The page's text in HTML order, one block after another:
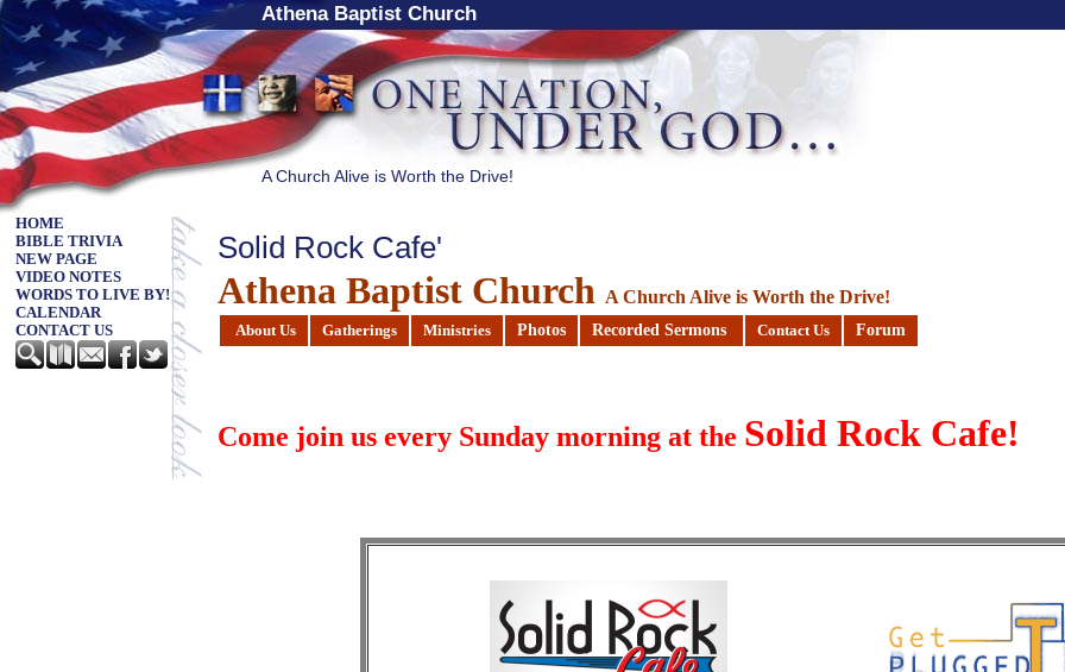
Athena Baptist Church
A Church Alive is Worth the Drive!
HOME
BIBLE TRIVIA
NEW PAGE
VIDEO NOTES
WORDS TO LIVE BY!
CALENDAR
CONTACT US
Solid Rock Cafe'
Athena Baptist Church A Church Alive is Worth the Drive!
About Us Gatherings Ministries Photos Recorded Sermons Contact Us Forum
Come join us every Sunday morning at the Solid Rock Cafe!